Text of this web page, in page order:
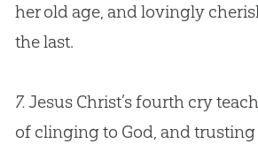
her old age, and lovingly
the last.
7.JesusChrist’s fourth cry
of clinging to God, and